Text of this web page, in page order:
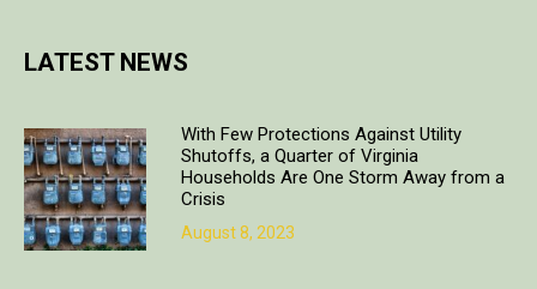
LATEST NEWS
With Few Protections Against Utility
Shutoffs, a Quarter of Virginia
Households Are One Storm Away from a
Crisis
August 8, 2023